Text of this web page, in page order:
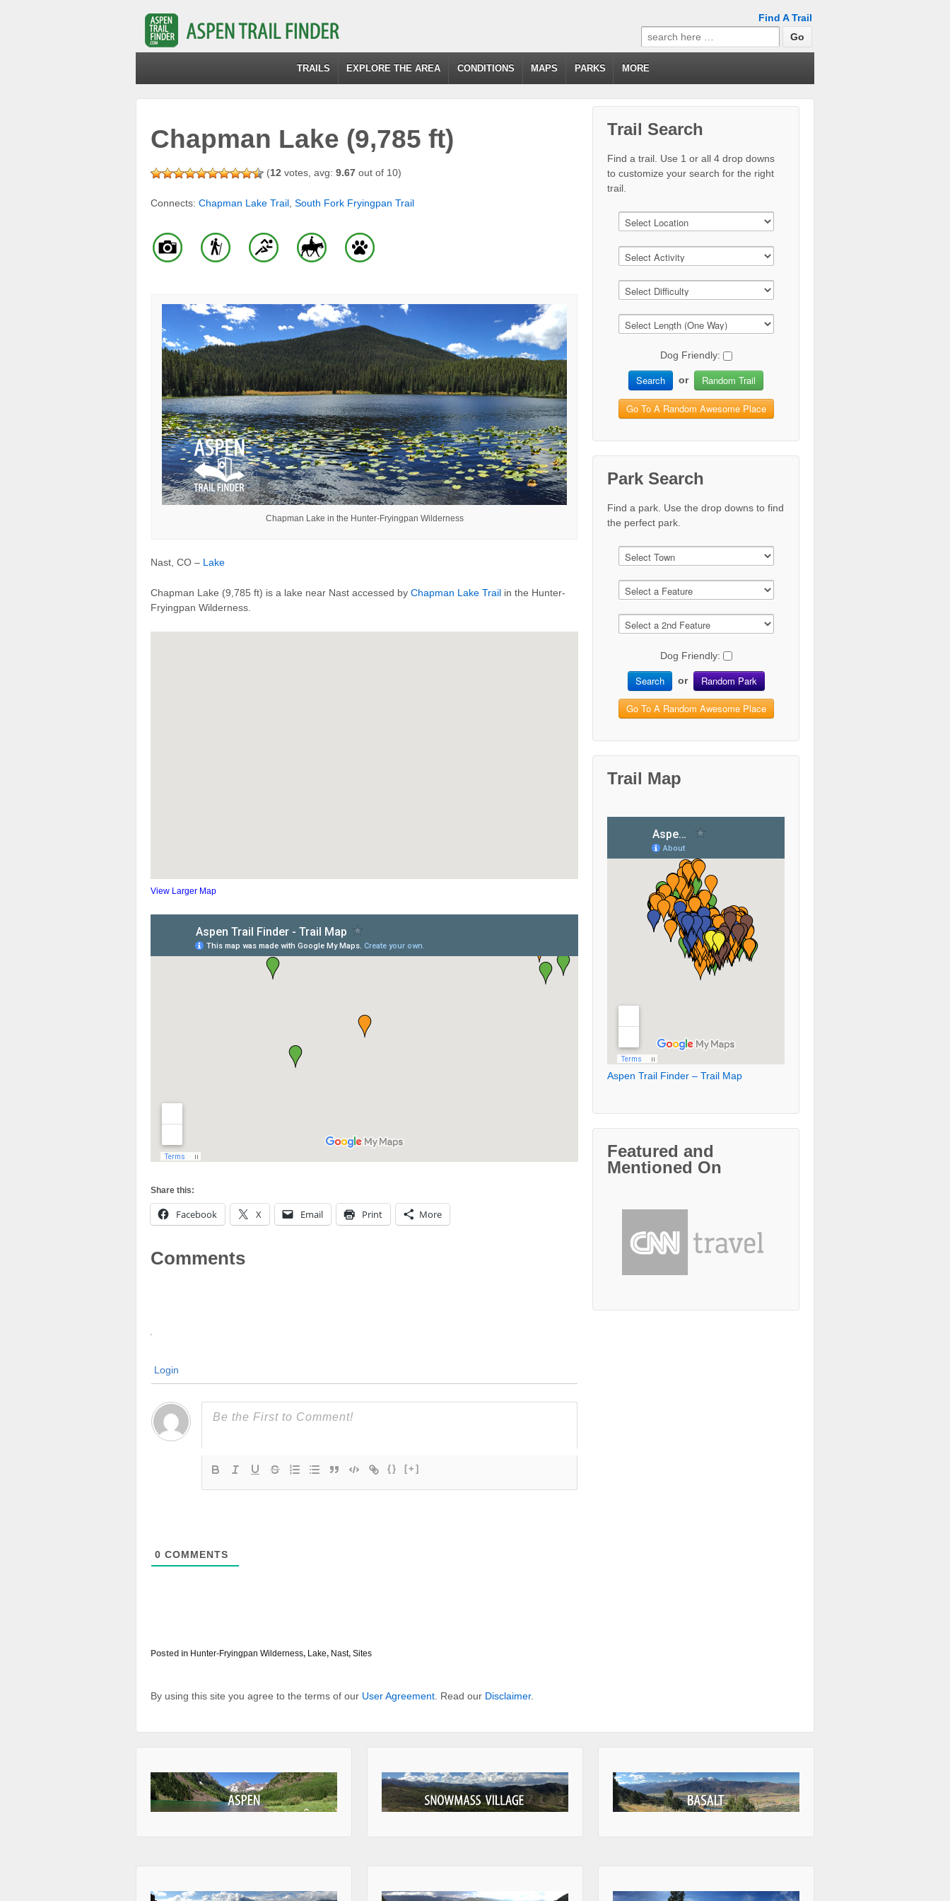
Find A Trail
Search
for:
TRAILS EXPLORE THE AREA CONDITIONS MAPS PARKS MORE
Chapman Lake (9,785 ft)
(12 votes, avg: 9.67 out of 10)
Connects: Chapman Lake Trail South Fork Fryingpan Trail
Chapman Lake in the Hunter-Fryingpan Wilderness
Nast, CO – Lake
Chapman Lake (9,785 ft) is a lake near Nast accessed by Chapman Lake Trail in the Hunter-
Fryingpan Wilderness.
View Larger Map
Share this:
Facebook X Email Print More
Comments
Login
{} [+]
0 COMMENTS
Posted in Hunter-Fryingpan Wilderness, Lake, Nast, Sites
By using this site you agree to the terms of our User Agreement . Read our Disclaimer.
Trail Search
Find a trail. Use 1 or all 4 drop downs
to customize your search for the right
trail.
Dog Friendly:
Search or Random Trail
Go To A Random Awesome Place
Park Search
Find a park. Use the drop downs to find
the perfect park.
Dog Friendly:
Search or Random Park
Go To A Random Awesome Place
Trail Map
Aspen Trail Finder – Trail Map
Featured and
Mentioned On